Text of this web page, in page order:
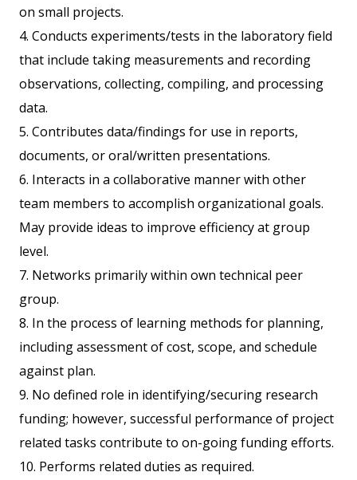
on small projects.
4. Conducts experiments/tests in the laboratory field
that include taking measurements and recording
observations, collecting, compiling, and processing
data.
5. Contributes data/findings for use in reports,
documents, or oral/written presentations.
6. Interacts in a collaborative manner with other
team members to accomplish organizational goals.
May provide ideas to improve efficiency at group
level.
7. Networks primarily within own technical peer
group.
8. In the process of learning methods for planning,
including assessment of cost, scope, and schedule
against plan.
9. No defined role in identifying/securing research
funding; however, successful performance of project
related tasks contribute to on-going funding efforts.
10. Performs related duties as required.